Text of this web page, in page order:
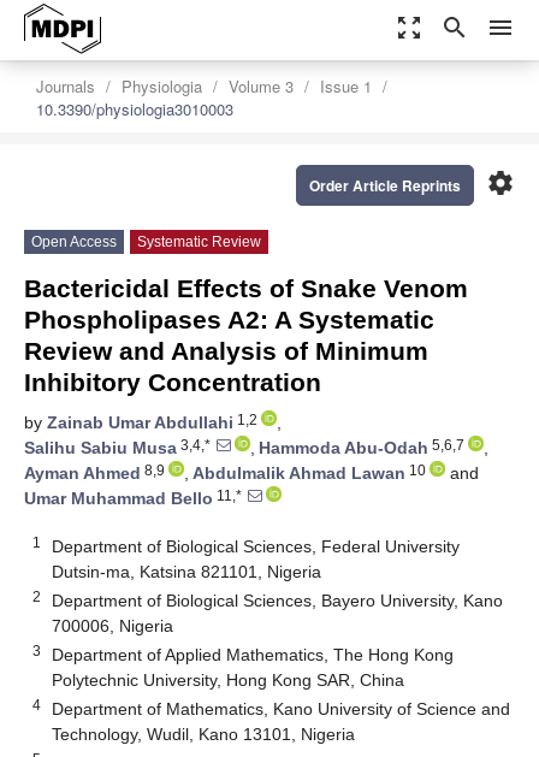
zoom_out_map search menu
Journals Physiologia Volume 3
Issue 1
10.3390/physiologia3010003
settings
Order Article Reprints
Open Access Systematic Review
Bactericidal Effects of Snake Venom
Phospholipases A2: A Systematic
Review and Analysis of Minimum
Inhibitory Concentration
by Zainab Umar Abdullahi 1,2
,
Salihu Sabiu Musa 3,4,* , Hammoda Abu-Odah 5,6,7
,
Ayman Ahmed 8,9 , Abdulmalik Ahmad Lawan 10
and
Umar Muhammad Bello 11,*
1
Department of Biological Sciences, Federal University
Dutsin-ma, Katsina 821101, Nigeria
2
Department of Biological Sciences, Bayero University, Kano
700006, Nigeria
3
Department of Applied Mathematics, The Hong Kong
Polytechnic University, Hong Kong SAR, China
4
Department of Mathematics, Kano University of Science and
Technology, Wudil, Kano 13101, Nigeria